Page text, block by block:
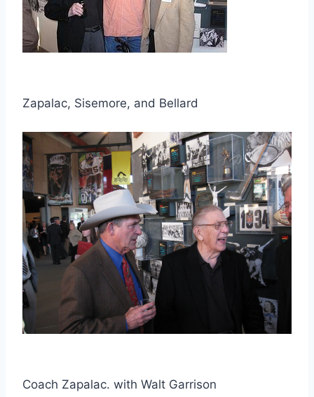
Zapalac, Sisemore, and Bellard
Coach Zapalac. with Walt Garrison